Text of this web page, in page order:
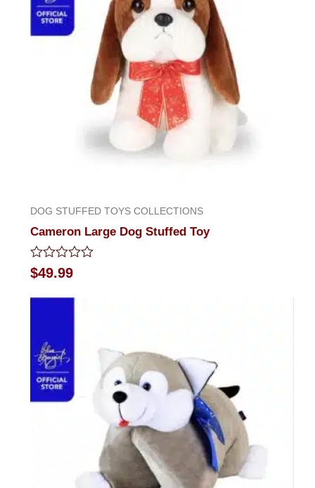
DOG STUFFED TOYS COLLECTIONS
Cameron Large Dog Stuffed Toy
Rated
0
$49.99